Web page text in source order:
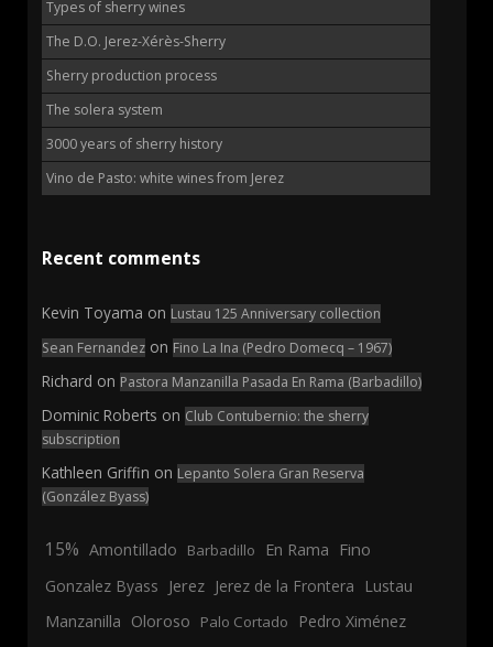
Types of sherry wines
The D.O. Jerez-Xérès-Sherry
Sherry production process
The solera system
3000 years of sherry history
Vino de Pasto: white wines from Jerez
Recent comments
Kevin Toyama on Lustau 125 Anniversary collection
Sean Fernandez on Fino La Ina (Pedro Domecq – 1967)
Richard on Pastora Manzanilla Pasada En Rama (Barbadillo)
Dominic Roberts on Club Contubernio: the sherry
subscription
Kathleen Griffin on Lepanto Solera Gran Reserva
(González Byass)
15% Amontillado Barbadillo En Rama Fino
Gonzalez Byass Jerez Jerez de la Frontera Lustau
Manzanilla Oloroso Palo Cortado Pedro Ximénez